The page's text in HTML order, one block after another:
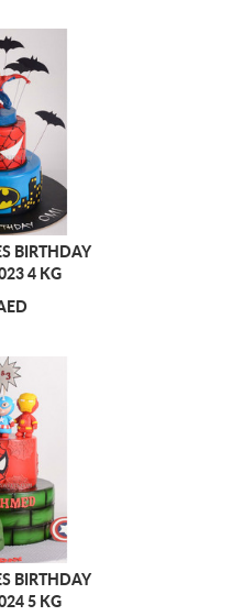
BIRTHDAY
4 KG
BIRTHDAY
5 KG